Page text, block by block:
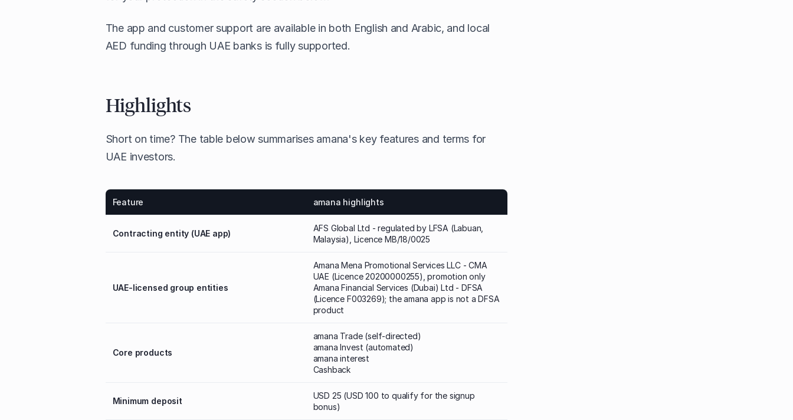
The app and customer support are available in both English and Arabic, and local
AED funding through UAE banks is fully supported.
Highlights
Short on time? The table below summarises amana's key features and terms for
UAE investors.
Feature amana highlights
Contracting entity (UAE app)
AFS Global Ltd - regulated by LFSA (Labuan,
Malaysia), Licence MB/18/0025
UAE-licensed group entities
Amana Mena Promotional Services LLC - CMA
UAE (Licence 20200000255), promotion only
Amana Financial Services (Dubai) Ltd - DFSA
(Licence F003269); the amana app is not a DFSA
product
Core products
amana Trade (self-directed)
amana Invest (automated)
amana interest
Cashback
Minimum deposit
USD 25 (USD 100 to qualify for the signup
bonus)